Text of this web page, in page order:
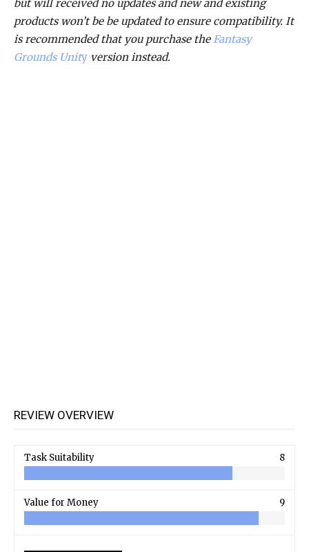
but will received no updates and new and existing
products won’t be be updated to ensure compatibility. It
is recommended that you purchase the Fantasy
Grounds Unity version instead.
REVIEW OVERVIEW
Task Suitability 8
Value for Money 9